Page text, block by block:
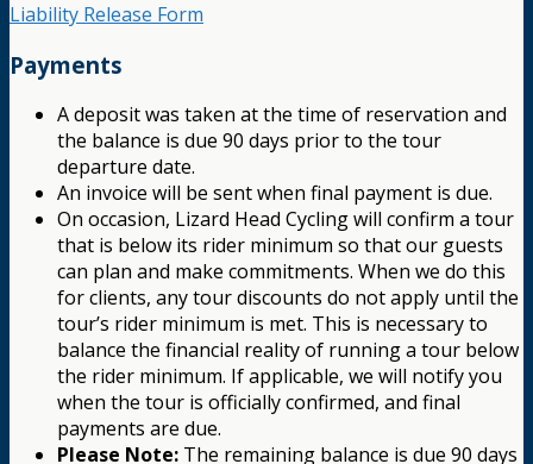
Liability Release Form
Payments
A deposit was taken at the time of reservation and
the balance is due 90 days prior to the tour
departure date.
An invoice will be sent when final payment is due.
On occasion, Lizard Head Cycling will confirm a tour
that is below its rider minimum so that our guests
can plan and make commitments. When we do this
for clients, any tour discounts do not apply until the
tour’s rider minimum is met. This is necessary to
balance the financial reality of running a tour below
the rider minimum. If applicable, we will notify you
when the tour is officially confirmed, and final
payments are due.
Please Note: The remaining balance is due 90 days